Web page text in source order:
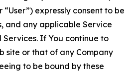
“User”) expressly consent to be
and any applicable Service
If You continue to
site or that of any Company
to be bound by these